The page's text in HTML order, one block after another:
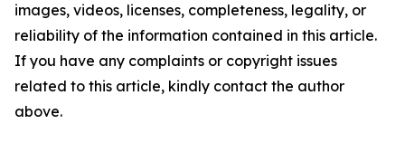
images, videos, licenses, completeness, legality, or
reliability of the information contained in this article.
If you have any complaints or copyright issues
related to this article, kindly contact the author
above.